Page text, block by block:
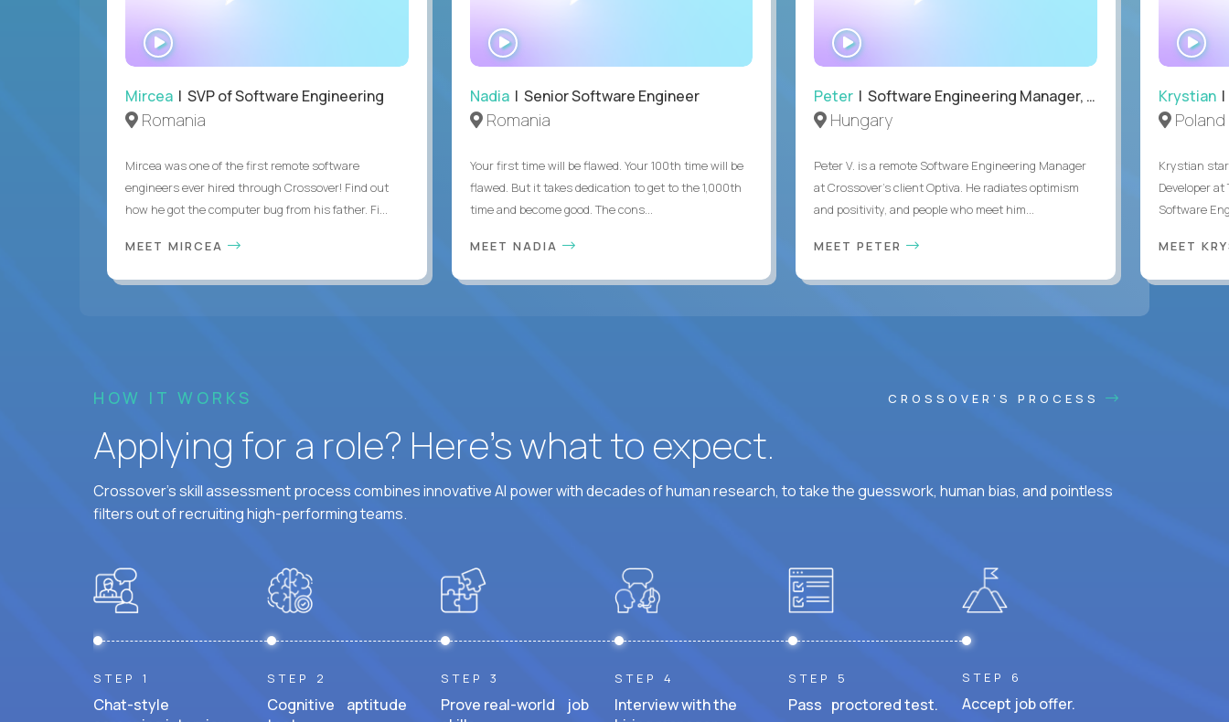
Mircea | SVP of Software Engineering
Romania
Mircea was one of the first remote software
engineers ever hired through Crossover! Find out
how he got the computer bug from his father. Fi...
MEET MIRCEA
WATCH
INTERVIEW
Nadia| Senior Software Engineer
Romania
Your first time will be flawed. Your 100th time will be
flawed. But it takes dedication to get to the 1,000th
time and become good. The cons...
MEET NADIA
Peter | Software Engineering Manager, Optiva
Hungary
Peter V. is a remote Software Engineering Manager
at Crossover’s client Optiva. He radiates optimism
and positivity, and people who meet him...
MEET PETER
Krystian|
Poland
Krystian
Developer at
Software
MEET
HOW IT WORKS CROSSOVER'S PROCESS
Applying for a role? Here’s what to expect.
Crossover's skill assessment process combines innovative AI power with decades of human research, to take the guesswork, human bias, and pointless
filters out of recruiting high-performing teams.
STEP 1
Chat-style
STEP 2
Cognitive aptitude
STEP 3
Prove real-world job
STEP 4
Interview with the
STEP 5
Pass proctored test.
STEP 6
Accept job offer.